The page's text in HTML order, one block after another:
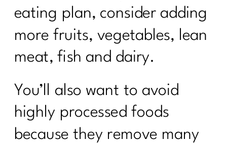
eating plan, consider adding
more fruits, vegetables, lean
meat, fish and dairy.
You’ll also want to avoid
highly processed foods
because they remove many